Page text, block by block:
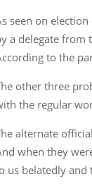
seen on
a delegate from
to the
other three
the regular
alternate
when they
us belatedly and